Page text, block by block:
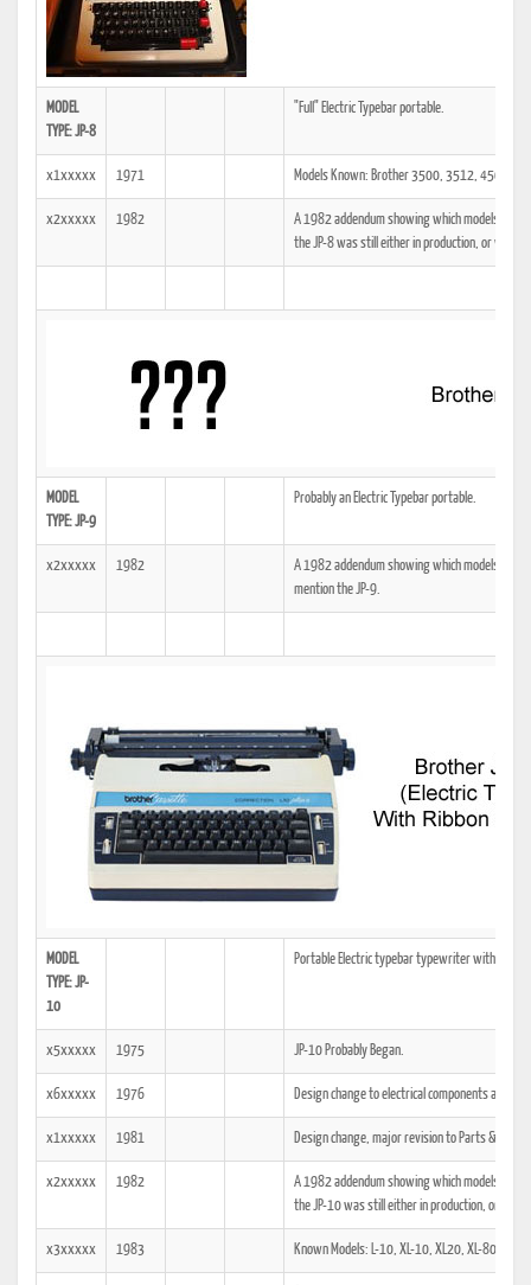
MODEL
TYPE: JP-8
"Full" Electric Typebar portable.
x1xxxxx 1971 Models Known: Brother 3500, 3512, 4500,
x2xxxxx 1982
A 1982 addendum showing which models the
the JP-8 was still either in production, or was
MODEL
TYPE: JP-9
Probably an Electric Typebar portable.
x2xxxxx 1982
A 1982 addendum showing which models the
mention the JP-9.
MODEL
TYPE: JP-
10
Portable Electric typebar typewriter with
x5xxxxx 1975 JP-10 Probably Began.
x6xxxxx 1976 Design change to electrical components and
x1xxxxx 1981 Design change, major revision to Parts &
x2xxxxx 1982
A 1982 addendum showing which models the
the JP-10 was still either in production, or was
x3xxxxx 1983 Known Models: L-10, XL-10, XL20, XL-80.